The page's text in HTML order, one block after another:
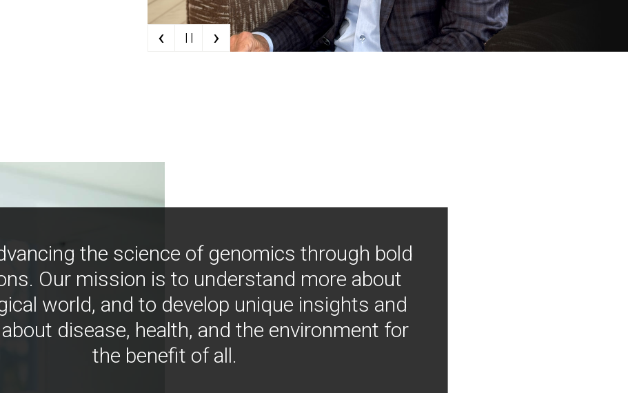
‹ | | ›
the science of genomics through bold
Our mission is to understand more about
world, and to develop unique insights and
disease, health, and the environment for
the benefit of all.